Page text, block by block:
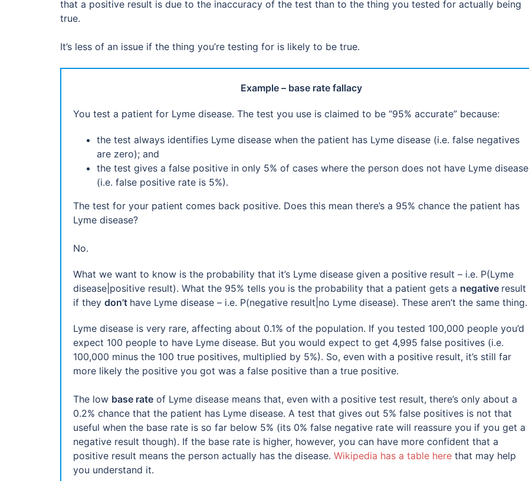
that a positive result is due to the inaccuracy of the test than to the thing you tested for actually being
true.
It’s less of an issue if the thing you’re testing for is likely to be true.
Example – base rate fallacy
You test a patient for Lyme disease. The test you use is claimed to be “95% accurate” because:
the test always identifies Lyme disease when the patient has Lyme disease (i.e. false negatives
are zero); and
the test gives a false positive in only 5% of cases where the person does not have Lyme disease
(i.e. false positive rate is 5%).
The test for your patient comes back positive. Does this mean there’s a 95% chance the patient has
Lyme disease?
No.
What we want to know is the probability that it’s Lyme disease given a positive result – i.e. P(Lyme
disease|positive result). What the 95% tells you is the probability that a patient gets a negative result
if they don’t have Lyme disease – i.e. P(negative result|no Lyme disease). These aren’t the same thing.
Lyme disease is very rare, affecting about 0.1% of the population. If you tested 100,000 people you’d
expect 100 people to have Lyme disease. But you would expect to get 4,995 false positives (i.e.
100,000 minus the 100 true positives, multiplied by 5%). So, even with a positive result, it’s still far
more likely the positive you got was a false positive than a true positive.
The low base rate of Lyme disease means that, even with a positive test result, there’s only about a
0.2% chance that the patient has Lyme disease. A test that gives out 5% false positives is not that
useful when the base rate is so far below 5% (its 0% false negative rate will reassure you if you get a
negative result though). If the base rate is higher, however, you can have more confident that a
positive result means the person actually has the disease. Wikipedia has a table here that may help
you understand it.